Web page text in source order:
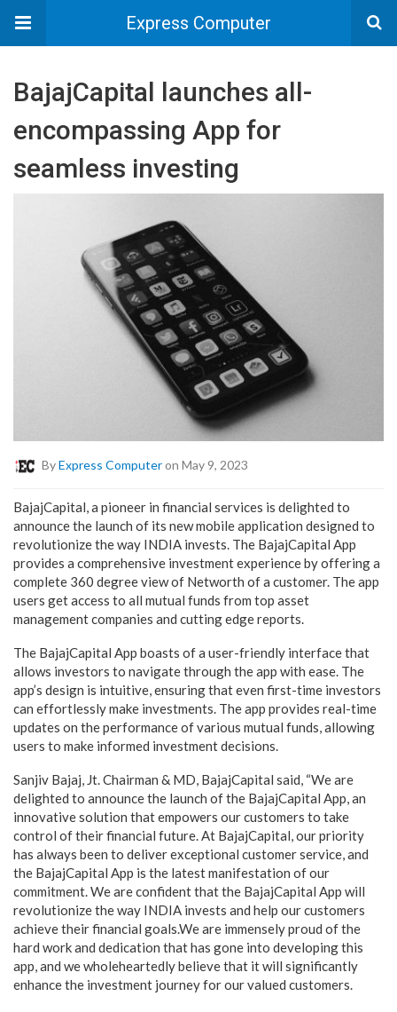
Express Computer
BajajCapital launches all-
encompassing App for
seamless investing
ByExpress Computeron May 9, 2023
BajajCapital, a pioneer in financial services is delighted to
announce the launch of its new mobile application designed to
revolutionize the way INDIA invests. The BajajCapital App
provides a comprehensive investment experience by offering a
complete 360 degree view of Networth of a customer. The app
users get access to all mutual funds from top asset
management companies and cutting edge reports.
The BajajCapital App boasts of a user-friendly interface that
allows investors to navigate through the app with ease. The
app’s design is intuitive, ensuring that even first-time investors
can effortlessly make investments. The app provides real-time
updates on the performance of various mutual funds, allowing
users to make informed investment decisions.
Sanjiv Bajaj, Jt. Chairman & MD, BajajCapital said, “We are
delighted to announce the launch of the BajajCapital App, an
innovative solution that empowers our customers to take
control of their financial future. At BajajCapital, our priority
has always been to deliver exceptional customer service, and
the BajajCapital App is the latest manifestation of our
commitment. We are confident that the BajajCapital App will
revolutionize the way INDIA invests and help our customers
achieve their financial goals.We are immensely proud of the
hard work and dedication that has gone into developing this
app, and we wholeheartedly believe that it will significantly
enhance the investment journey for our valued customers.